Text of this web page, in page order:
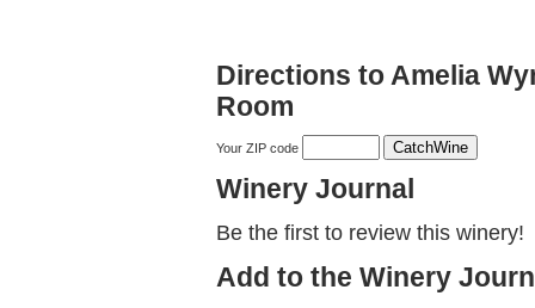
Directions to Amelia
Room
Your ZIP code
Winery Journal
Be the first to review this winery!
Add to the Winery